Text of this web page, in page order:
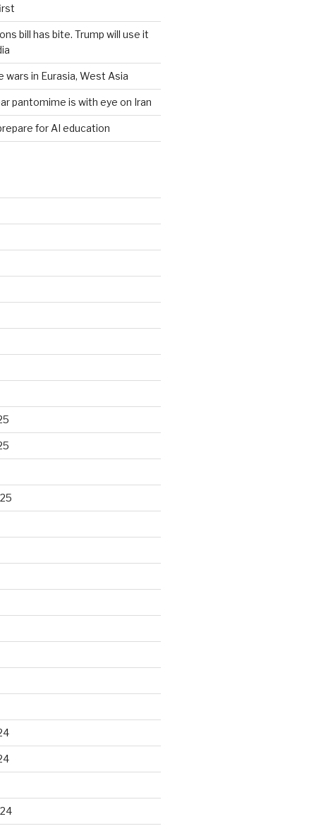
bill has bite. Trump will use it
wars in Eurasia, West Asia
pantomime is with eye on Iran
for AI education